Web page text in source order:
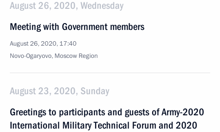
August 26, 2020, Wednesday
Meeting with Government members
August 26, 2020, 17:40
Novo-Ogaryovo, Moscow Region
August 23, 2020, Sunday
Greetings to participants and guests of Army-2020
International Military Technical Forum and 2020